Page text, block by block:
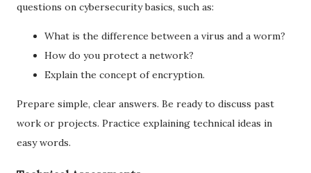
questions on cybersecurity basics, such as:
What is the difference between a virus and a worm?
How do you protect a network?
Explain the concept of encryption.
Prepare simple, clear answers. Be ready to discuss past
work or projects. Practice explaining technical ideas in
easy words.